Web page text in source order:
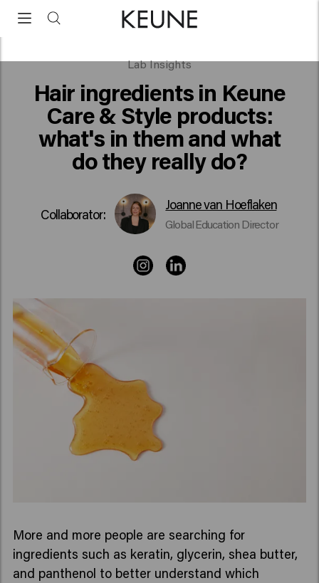
Hair ingredients in Keune Care & Style products
Lab Insights
Hair ingredients in Keune
Care & Style products:
what's in them and what
do they really do?
Collaborator:
Joanne van Hoeflaken
Global Education Director
More and more people are searching for
ingredients such as keratin, glycerin, shea butter,
and panthenol to better understand which